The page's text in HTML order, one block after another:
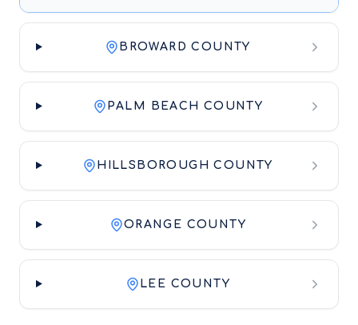
BROWARD COUNTY
PALM BEACH COUNTY
HILLSBOROUGH COUNTY
ORANGE COUNTY
LEE COUNTY